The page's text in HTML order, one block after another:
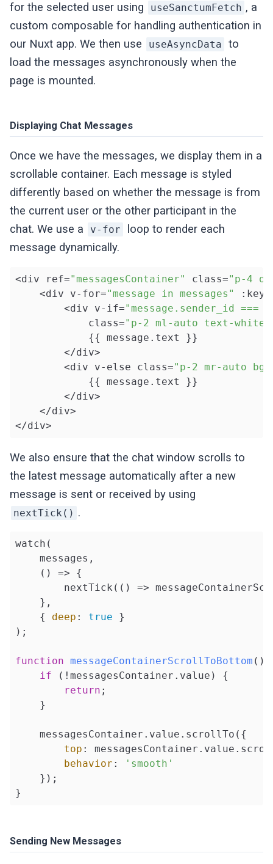
for the selected user using
useSanctumFetch , a
custom composable for handling authentication in
our Nuxt app. We then use
useAsyncData
to
load the messages asynchronously when the
page is mounted.
Displaying Chat Messages
Once we have the messages, we display them in a
scrollable container. Each message is styled
differently based on whether the message is from
the current user or the other participant in the
chat. We use a
v-for
loop to render each
message dynamically.
<div ref="messagesContainer" class="p-4
    <div v-for=
"message in messages" :key=
        <div v-if=
"message.sender_id ===
            class=
"p-2 ml-auto text-white
            {{ message.text }}
        </div>
        <div v-else class=
"p-2 mr-auto
            {{ message.text }}
        </div>
    </div>
</div>
We also ensure that the chat window scrolls to
the latest message automatically after a new
message is sent or received by using
nextTick() .
watch(
    messages,
    () => {
        nextTick(
() =>
    },
    {
deep : true }
);
function messageContainerScrollToBottom ( )
if (!messagesContainer.value) {
return ;
    }
    messagesContainer.value.scrollTo({
top :
behavior :
'smooth'
    });
}
Sending New Messages